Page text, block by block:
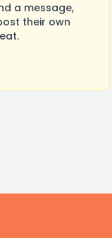
a message,
their own